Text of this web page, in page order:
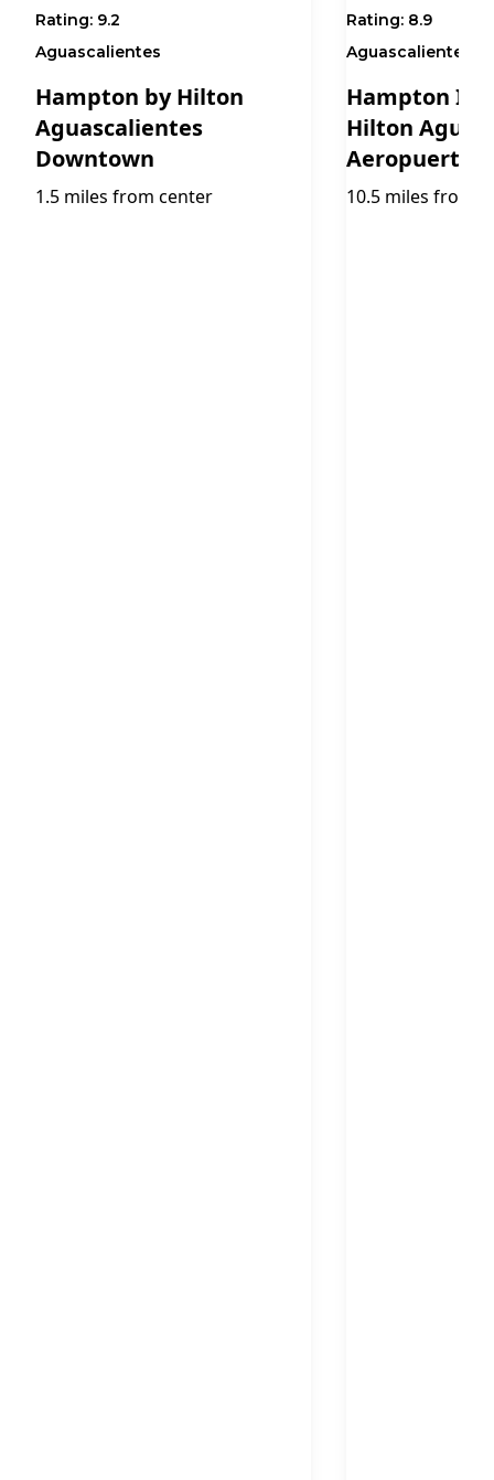
Rating: 9.2
Aguascalientes
Hampton by Hilton
Aguascalientes
Downtown
1.5 miles from center
Rating: 8.9
Aguascalientes
Hampton
Hilton
Aeropuerto
10.5 miles from